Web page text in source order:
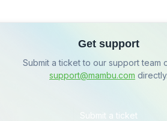
Get support
Submit a ticket to our support team
support@mambu.com directly.
Submit a ticket